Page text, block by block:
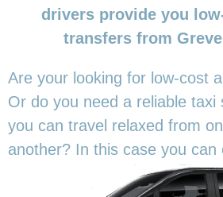
drivers provide you
transfers from
Are your looking for low-cost
Or do you need a reliable taxi
you can travel relaxed from
another? In this case you can